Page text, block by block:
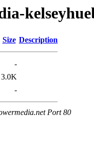
Size Description
-
3.0K
-
Port 80